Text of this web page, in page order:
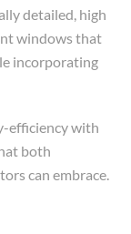
detailed, high
windows that
incorporating
efficiency with
both
can embrace.